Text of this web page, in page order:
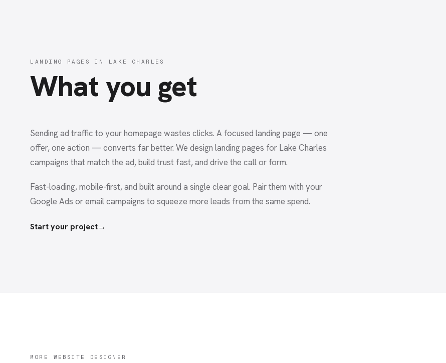
LANDING PAGES IN LAKE CHARLES
What you get
Sending ad traffic to your homepage wastes clicks. A focused landing page — one
offer, one action — converts far better. We design landing pages for Lake Charles
campaigns that match the ad, build trust fast, and drive the call or form.
Fast-loading, mobile-first, and built around a single clear goal. Pair them with your
Google Ads or email campaigns to squeeze more leads from the same spend.
Start your project→
MORE WEBSITE DESIGNER